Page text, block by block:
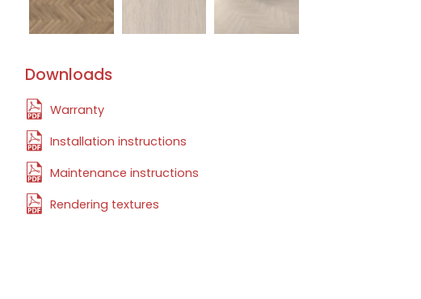
Downloads
Warranty
Installation instructions
Maintenance instructions
Rendering textures